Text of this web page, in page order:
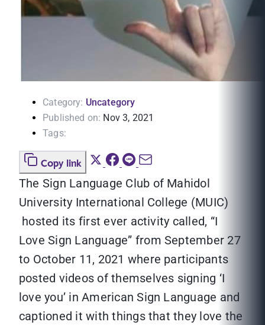
Category: Uncategory
Published on: Nov 3, 2021
Tags:
Copy link
The Sign Language Club of Mahidol
University International College (MUIC)
hosted its first ever activity called, “I
Love Sign Language” from September 27
to October 11, 2021 where participants
posted videos of themselves signing ‘I
love you’ in American Sign Language and
captioned it with things that they love the